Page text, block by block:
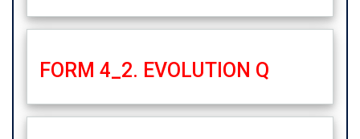
FORM 4_2. EVOLUTION Q